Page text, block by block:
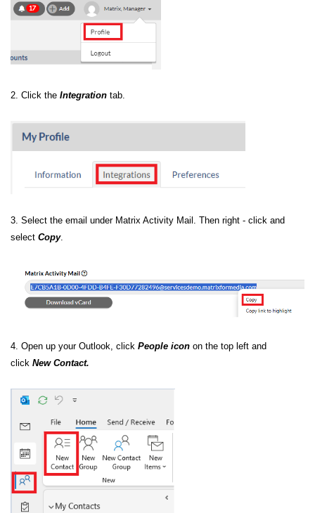
2. Click the Integration tab.
3. Select the email under Matrix Activity Mail. Then right - click and
select Copy.
4. Open up your Outlook, click People icon on the top left and
click New Contact.